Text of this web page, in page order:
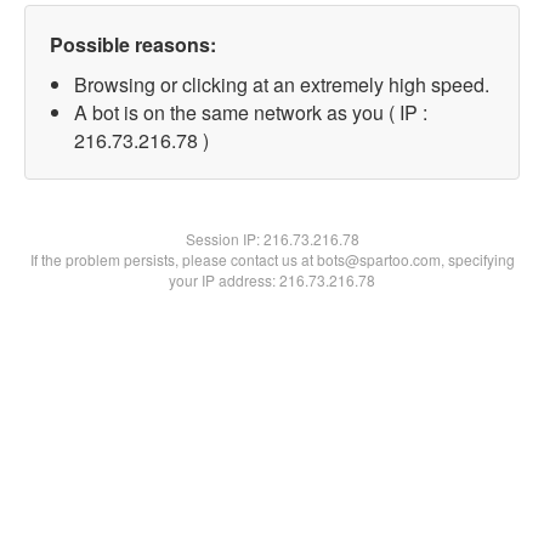
Possible reasons:
Browsing or clicking at an extremely high speed.
A bot is on the same network as you ( IP :
216.73.216.78 )
Session IP:216.73.216.78
If the problem persists, please contact us at bots@spartoo.com, specifying
your IP address: 216.73.216.78